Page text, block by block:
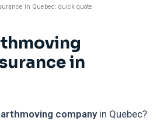
in Quebec: quick quote
in
companyin Quebec?